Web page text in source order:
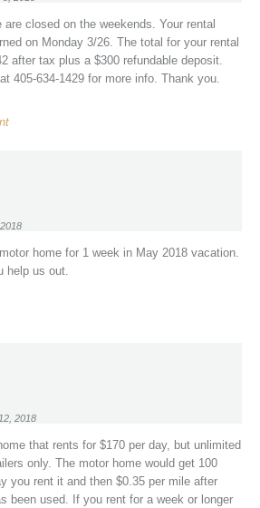
closed on the weekends. Your rental
on Monday 3/26. The total for your rental
after tax plus a $300 refundable deposit.
405-634-1429 for more info. Thank you.
home for 1 week in May 2018 vacation.
help us out.
2018
that rents for $170 per day, but unlimited
only. The motor home would get 100
you rent it and then $0.35 per mile after
been used. If you rent for a week or longer